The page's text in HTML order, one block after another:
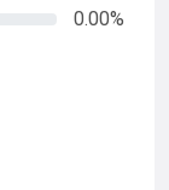
0.00%